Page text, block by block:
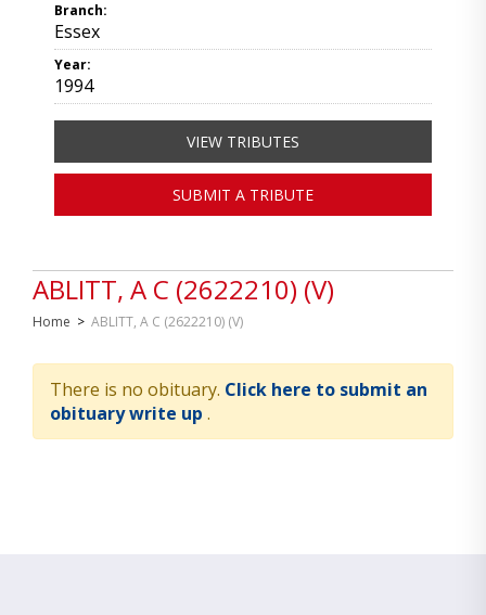
ABLITT, A C (2622210) (V)
Home > ABLITT, A C (2622210) (V)
There is no obituary. Click here to submit an
obituary write up .
Branch:
Essex
Year:
1994
VIEW TRIBUTES
SUBMIT A TRIBUTE